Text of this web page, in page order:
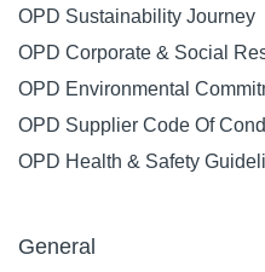
OPD Sustainability Journey
OPD Corporate & Social
OPD Environmental
OPD Supplier Code Of
OPD Health & Safety
General